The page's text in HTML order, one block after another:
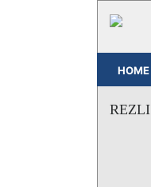
HOME
REZLI